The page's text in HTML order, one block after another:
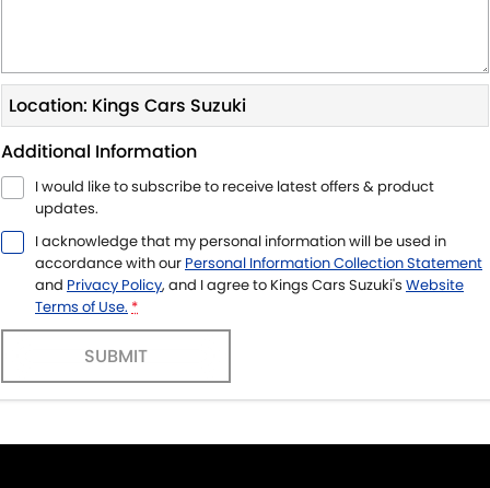
Location: Kings Cars Suzuki
Additional Information
I would like to subscribe to receive latest offers & product
updates.
I acknowledge that my personal information will be used in
accordance with our Personal Information Collection Statement
and Privacy Policy, and I agree to Kings Cars Suzuki's Website
Terms of Use. *
SUBMIT